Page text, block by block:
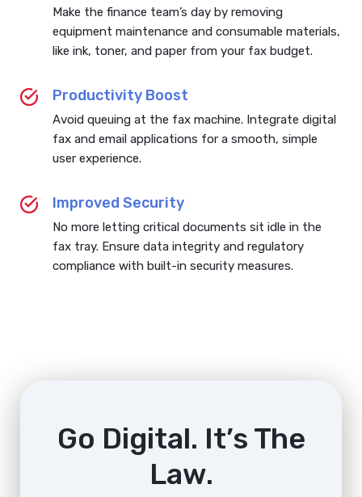
Make the finance team’s day by removing
equipment maintenance and consumable materials,
like ink, toner, and paper from your fax budget.
Productivity Boost
Avoid queuing at the fax machine. Integrate digital
fax and email applications for a smooth, simple
user experience.
Improved Security
No more letting critical documents sit idle in the
fax tray. Ensure data integrity and regulatory
compliance with built-in security measures.
Go Digital. It’s The
Law.